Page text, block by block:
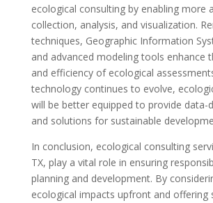
ecological consulting by enabling more
collection, analysis, and visualization.
techniques, Geographic Information
and advanced modeling tools enhance
and efficiency of ecological
technology continues to evolve,
will be better equipped to provide data-
and solutions for sustainable
In conclusion, ecological consulting
TX, play a vital role in ensuring
planning and development. By
ecological impacts upfront and offering